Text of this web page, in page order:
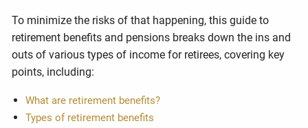
To minimize the risks of that happening, this guide to
retirement benefits and pensions breaks down the ins and
outs of various types of income for retirees, covering key
points, including:
What are retirement benefits?
Types of retirement benefits